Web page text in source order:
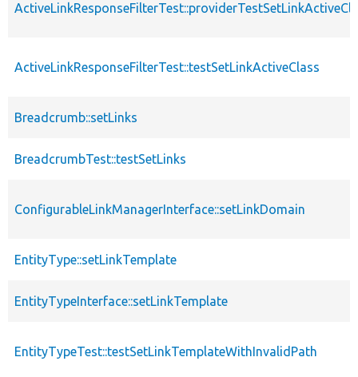
ActiveLinkResponseFilterTest::testSetLinkActiveClass
Breadcrumb::setLinks
BreadcrumbTest::testSetLinks
ConfigurableLinkManagerInterface::setLinkDomain
EntityType::setLinkTemplate
EntityTypeInterface::setLinkTemplate
EntityTypeTest::testSetLinkTemplateWithInvalidPath